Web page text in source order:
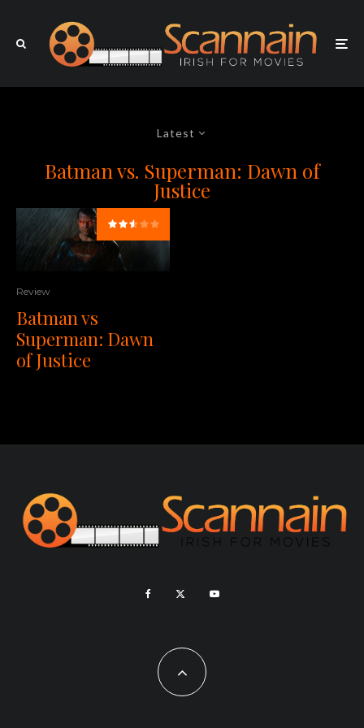
Latest
Batman vs. Superman: Dawn of
Justice
Review
Batman vs
Superman: Dawn
of Justice